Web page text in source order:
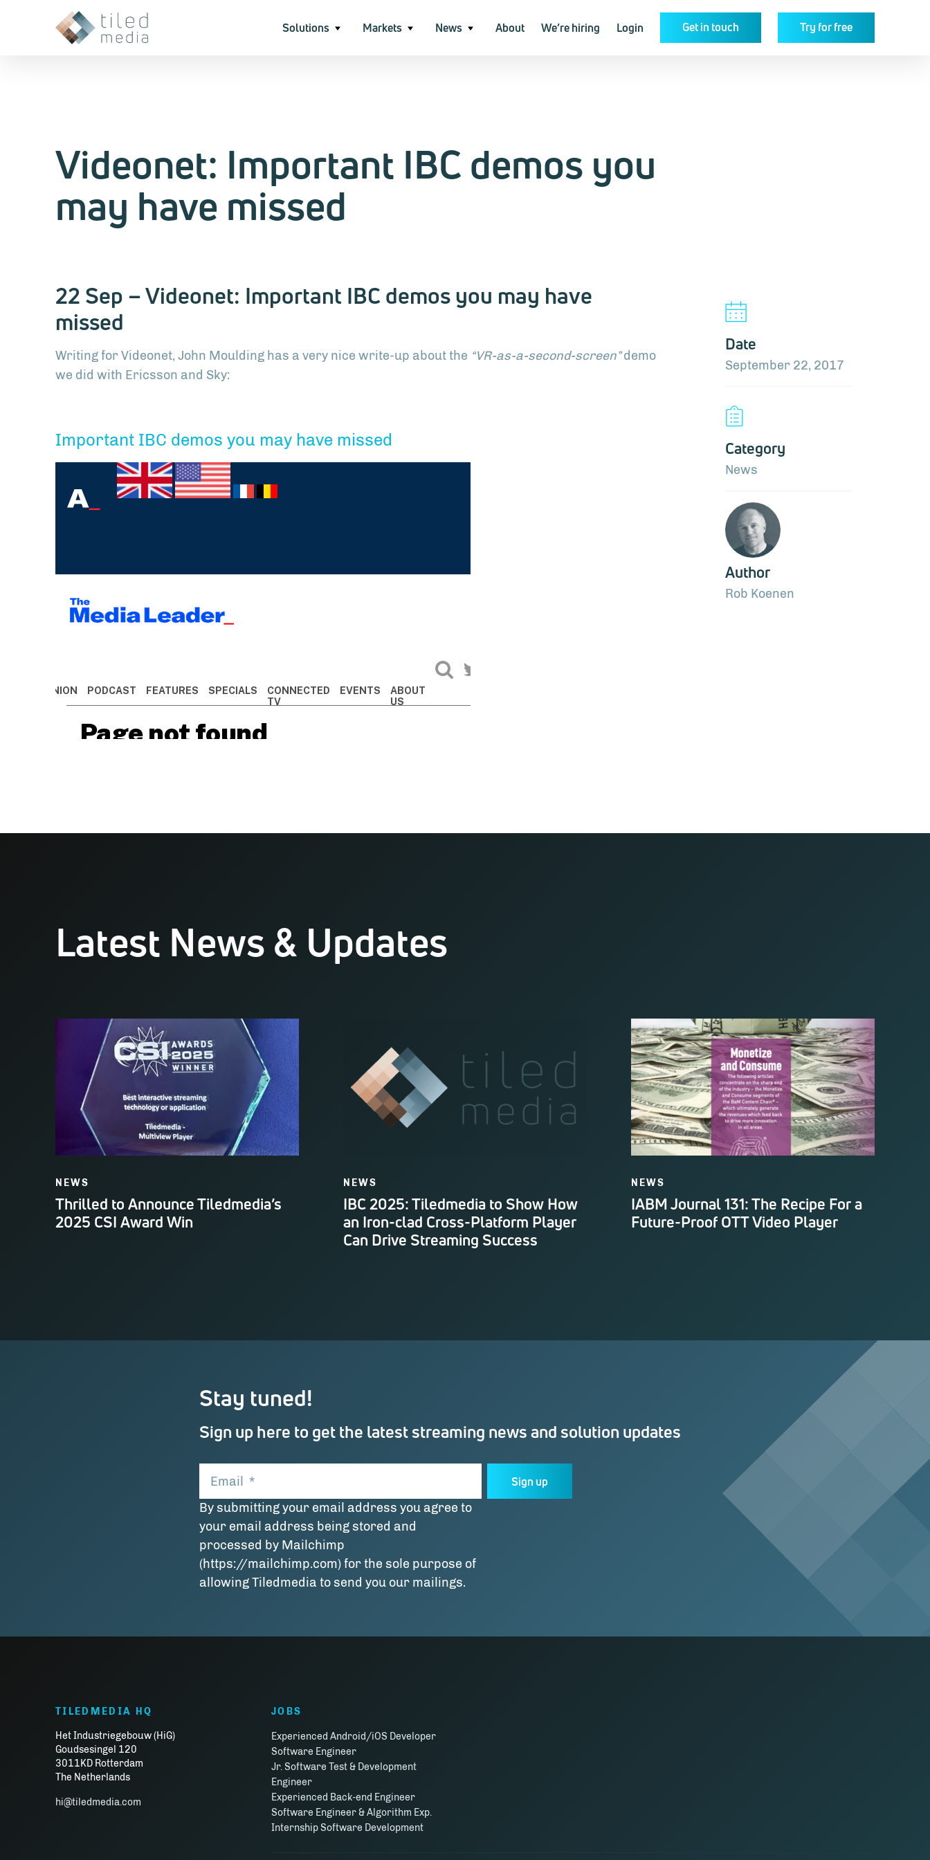
Solutions Markets News About We’re hiring Login Get in touch Try for free
Videonet: Important IBC demos you
may have missed
22 Sep – Videonet: Important IBC demos you may have
missed
Writing for Videonet, John Moulding has a very nice write-up about the “VR-as-a-second-screen”demo
we did with Ericsson and Sky:
Important IBC demos you may have missed
Date
September 22, 2017
Category
News
Author
Rob Koenen
Latest News & Updates
NEWS
Thrilled to Announce Tiledmedia’s
2025 CSI Award Win
NEWS
IBC 2025: Tiledmedia to Show How
an Iron-clad Cross-Platform Player
Can Drive Streaming Success
NEWS
IABM Journal 131: The Recipe For a
Future-Proof OTT Video Player
Stay tuned!
Sign up here to get the latest streaming news and solution updates
Email
*
By submitting your email address you agree to
your email address being stored and
processed by Mailchimp
(https://mailchimp.com) for the sole purpose of
allowing Tiledmedia to send you our mailings.
Sign up
TILEDMEDIA HQ
Het Industriegebouw (HiG)
Goudsesingel 120
3011KD Rotterdam
The Netherlands
hi@tiledmedia.com
JOBS
Experienced Android/iOS Developer
Software Engineer
Jr. Software Test & Development
Engineer
Experienced Back-end Engineer
Software Engineer & Algorithm Exp.
Internship Software Development